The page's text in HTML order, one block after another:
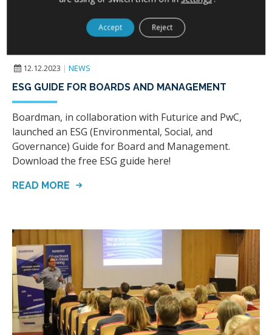
12.12.2023 | NEWS
ESG GUIDE FOR BOARDS AND MANAGEMENT
Boardman, in collaboration with Futurice and PwC,
launched an ESG (Environmental, Social, and
Governance) Guide for Board and Management.
Download the free ESG guide here!
READ MORE
Accept Reject